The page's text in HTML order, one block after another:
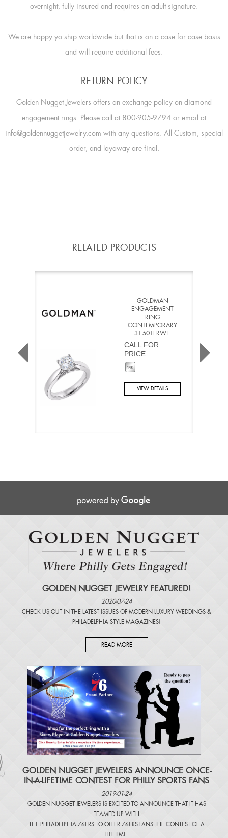
overnight, fully insured and requires an adult signature.
We are happy yo ship worldwide but that is on a case for case basis
and will require additional fees.
RETURN POLICY
Golden Nugget Jewelers offers an exchange policy on diamond
engagement rings. Please call at 800-905-9794 or email at
info@goldennuggetjewelry.com with any questions. All Custom, special
order, and layaway are final.
RELATED PRODUCTS
GOLDMAN
ENGAGEMENT
RING
CONTEMPORARY
31-501ERW-E
CALL FOR
PRICE
VIEW DETAILS
GOLDEN NUGGET JEWELRY FEATURED!
2020-07-24
CHECK US OUT IN THE LATEST ISSUES OF MODERN LUXURY WEDDINGS &
PHILADELPHIA STYLE MAGAZINES!
READ MORE
​GOLDEN NUGGET JEWELERS ANNOUNCE ONCE-
IN-A-LIFETIME CONTEST FOR PHILLY SPORTS FANS
2019-01-24
GOLDEN NUGGET JEWELERS IS EXCITED TO ANNOUNCE THAT IT HAS
TEAMED UP WITH
THE PHILADELPHIA 76ERS TO OFFER 76ERS FANS THE CONTEST OF A
LIFETIME.